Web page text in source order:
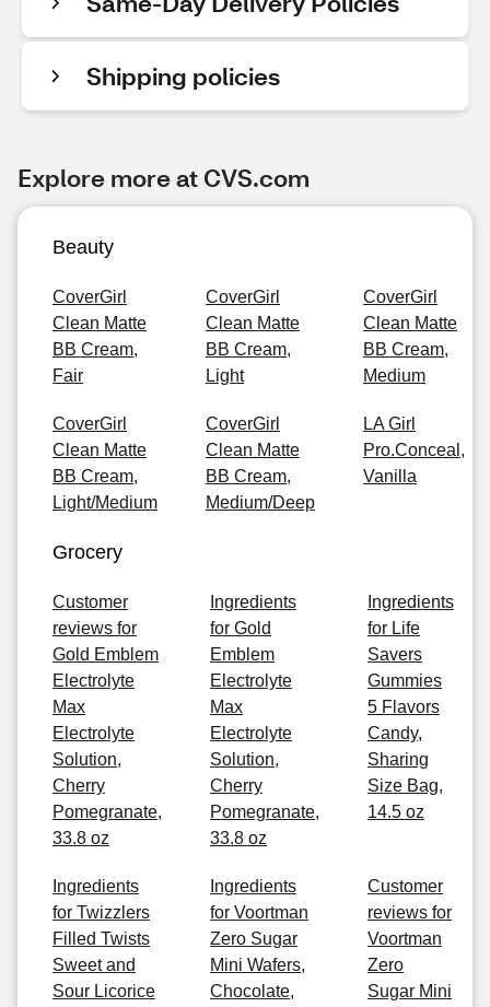
Shipping policies
Explore more at CVS.com
Beauty
CoverGirl
Clean Matte
BB Cream,
Fair
CoverGirl
Clean Matte
BB Cream,
Light
CoverGirl
Clean Matte
BB Cream,
Medium
CoverGirl
Clean Matte
BB Cream,
Light/Medium
CoverGirl
Clean Matte
BB Cream,
Medium/Deep
LA Girl
Pro.Conceal,
Vanilla
Grocery
Customer
reviews for
Gold Emblem
Electrolyte
Max
Electrolyte
Solution,
Cherry
Pomegranate,
33.8 oz
Ingredients
for Gold
Emblem
Electrolyte
Max
Electrolyte
Solution,
Cherry
Pomegranate,
33.8 oz
Ingredients
for Life
Savers
Gummies
5 Flavors
Candy,
Sharing
Size Bag,
14.5 oz
Ingredients
for Twizzlers
Filled Twists
Sweet and
Sour Licorice
Ingredients
for Voortman
Zero Sugar
Mini Wafers,
Chocolate,
Customer
reviews for
Voortman
Zero
Sugar Mini